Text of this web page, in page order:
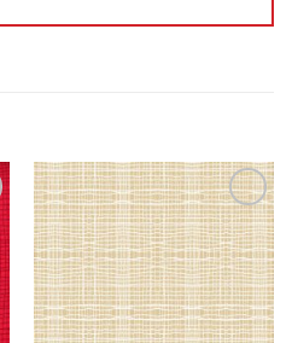
Add to
Wishlist